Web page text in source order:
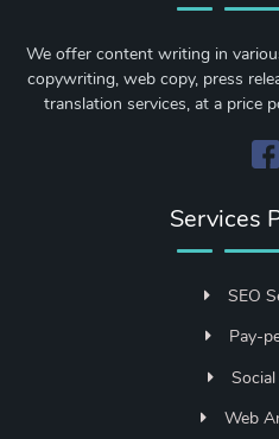
We offer content writing in
copywriting, web copy, press
translation services, at a price
Services
SEO
Pay-
Web